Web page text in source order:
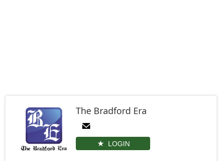
The Bradford Era
LOGIN